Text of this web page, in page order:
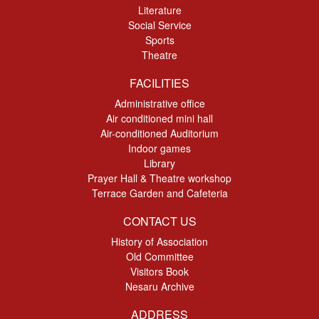
Literature
Social Service
Sports
Theatre
FACILITIES
Administrative office
Air conditioned mini hall
Air-conditioned Auditorium
Indoor games
Library
Prayer Hall & Theatre workshop
Terrace Garden and Cafeteria
CONTACT US
History of Association
Old Committee
Visitors Book
Nesaru Archive
ADDRESS